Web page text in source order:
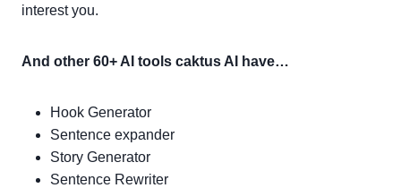
interest you.
And other 60+ AI tools caktus AI have…
Hook Generator
Sentence expander
Story Generator
Sentence Rewriter